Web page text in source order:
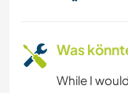
Was
While I